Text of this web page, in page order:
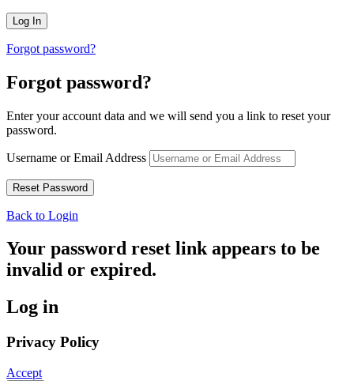
Forgot password?
Forgot password?
Enter your account data and we will send you a link to reset your
password.
Username or Email Address
Back to Login
Your password reset link appears to be
invalid or expired.
Log in
Privacy Policy
Accept